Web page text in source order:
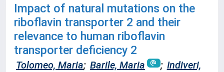
Impact of natural mutations on the
riboflavin transporter 2 and their
relevance to human riboflavin
transporter deficiency 2
Tolomeo, Maria; Barile, Maria ; Indiveri,